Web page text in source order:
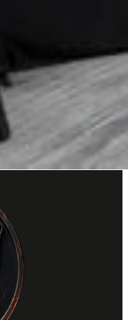
generative AI tools to
OrCam’s advanced
of these technologies
for embedding